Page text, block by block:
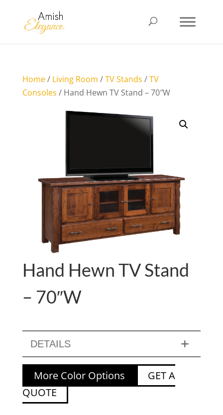
Home/ Living Room /TV Stands /TV
Consoles / Hand Hewn TV Stand – 70″W
Hand Hewn TV Stand
– 70″W
DETAILS
More Color Options
GET A
QUOTE